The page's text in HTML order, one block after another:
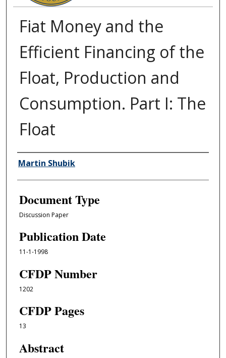
Fiat Money and the
Efficient Financing of the
Float, Production and
Consumption. Part I: The
Float
Authors
Martin Shubik
Document Type
Discussion Paper
Publication Date
11-1-1998
CFDP Number
1202
CFDP Pages
13
Abstract